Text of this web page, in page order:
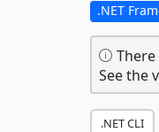
.NET
See the
.NET CLI